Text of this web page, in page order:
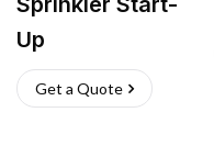
Up
Get a Quote